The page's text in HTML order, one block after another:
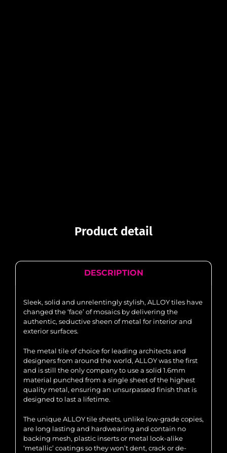
Product detail
DESCRIPTION
Sleek, solid and unrelentingly stylish, ALLOY tiles have
changed the ‘face’ of mosaics by delivering the
authentic, seductive sheen of metal for interior and
exterior surfaces.
The metal tile of choice for leading architects and
designers from around the world, ALLOY was the first
and is still the only company to use a solid 1.6mm
material punched from a single sheet of the highest
quality metal, ensuring an unsurpassed finish that is
designed to last a lifetime.
The unique ALLOY tile sheets, unlike low-grade copies,
are long lasting and hardwearing and contain no
backing mesh, plastic inserts or metal look-alike
‘metallic’ coatings so they won’t dent, crack or de-